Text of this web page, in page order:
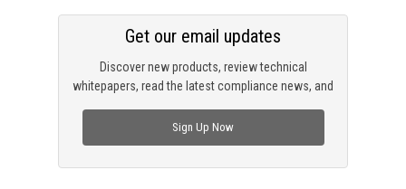
Discover new products, review technical
whitepapers, read the latest compliance news, and
Get our email updates
Sign Up Now